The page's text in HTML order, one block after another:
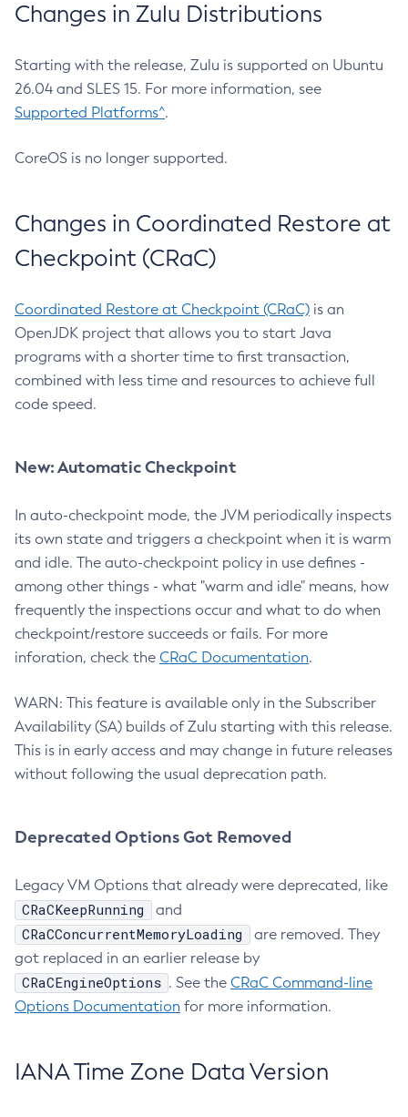
Changes in Zulu Distributions
Starting with the release, Zulu is supported on Ubuntu
26.04 and SLES 15. For more information, see
Supported Platforms^.
CoreOS is no longer supported.
Changes in Coordinated Restore at
Checkpoint (CRaC)
Coordinated Restore at Checkpoint (CRaC) is an
OpenJDK project that allows you to start Java
programs with a shorter time to first transaction,
combined with less time and resources to achieve full
code speed.
New: Automatic Checkpoint
In auto-checkpoint mode, the JVM periodically inspects
its own state and triggers a checkpoint when it is warm
and idle. The auto-checkpoint policy in use defines -
among other things - what "warm and idle" means, how
frequently the inspections occur and what to do when
checkpoint/restore succeeds or fails. For more
inforation, check the CRaC Documentation.
WARN: This feature is available only in the Subscriber
Availability (SA) builds of Zulu starting with this release.
This is in early access and may change in future releases
without following the usual deprecation path.
Deprecated Options Got Removed
Legacy VM Options that already were deprecated, like
CRaCKeepRunning and
CRaCConcurrentMemoryLoading
are removed. They
got replaced in an earlier release by
CRaCEngineOptions . See the CRaC Command-line
Options Documentation for more information.
IANA Time Zone Data Version